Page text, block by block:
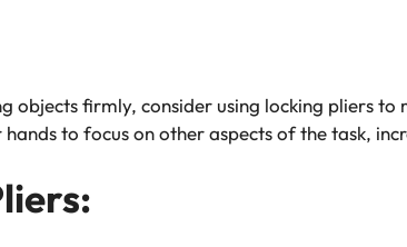
objects firmly, consider using locking pliers
to focus on other aspects of the task,